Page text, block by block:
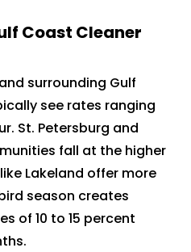
Coast Cleaner
surrounding Gulf
see rates ranging
St. Petersburg and
fall at the higher
Lakeland offer more
season creates
of 10 to 15 percent